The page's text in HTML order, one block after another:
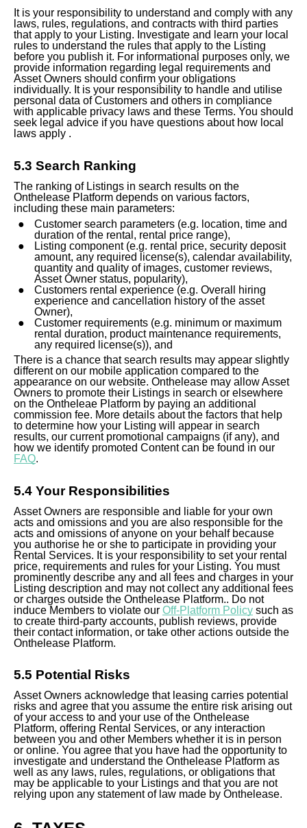
It is your responsibility to understand and comply with any
laws, rules, regulations, and contracts with third parties
that apply to your Listing. Investigate and learn your local
rules to understand the rules that apply to the Listing
before you publish it. For informational purposes only, we
provide information regarding legal requirements and
AssetOwners should confirm your obligations
individually. It is your responsibility to handle and utilise
personal data of Customers and others in compliance
with applicable privacy laws and these Terms. You should
seek legal advice if you have questions about how local
laws apply .
5.3 Search Ranking
The ranking of Listings in search results on the
Onthelease Platform depends on various factors,
including these main parameters:
Customer search parameters (e.g. location, time and
duration of the rental, rental price range),
Listing component (e.g. rental price, security deposit
amount, any required license(s), calendar availability,
quantity and quality of images, customer reviews,
Asset Owner status, popularity),
Customers rental experience (e.g. Overall hiring
experience and cancellation history of the asset
Owner),
Customer requirements (e.g. minimum or maximum
rental duration, product maintenance requirements,
any required license(s)), and
There is a chance that search results may appear slightly
different on our mobile application compared to the
appearance on our website. Onthelease may allow Asset
Owners to promote their Listings in search or elsewhere
on the Ontheleae Platform by paying an additional
commission fee. More details about the factors that help
to determine how your Listing will appear in search
results, our current promotional campaigns (if any), and
how we identify promoted Content can be found in our
FAQ.
5.4 Your Responsibilities
Asset Owners are responsible and liable for your own
acts and omissions and you are also responsible for the
acts and omissions of anyone on your behalf because
you authorise he or she to participate in providing your
Rental Services. It is your responsibility to set your rental
price, requirements and rules for your Listing. You must
prominently describe any and all fees and charges in your
Listing description and may not collect any additional fees
or charges outside the Onthelease Platform.. Do not
induce Members to violate our Off-Platform Policy such as
to create third-party accounts, publish reviews, provide
their contact information, or take other actions outside the
Onthelease Platform.
5.5 Potential Risks
Asset Owners acknowledge that leasing carries potential
risks and agree that you assume the entire risk arising out
of your access to and your use of the Onthelease
Platform, offering Rental Services, or any interaction
between you and other Members whether it is in person
or online. You agree that you have had the opportunity to
investigate and understand the Onthelease Platform as
well as any laws, rules, regulations, or obligations that
may be applicable to your Listings and that you are not
relying upon any statement of law made by Onthelease.